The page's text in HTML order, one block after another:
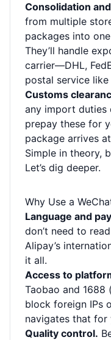
Consolidation
from multiple
packages into
They’ll handle
carrier—DHL,
postal service like
Customs
any import duties
prepay these for
package arrives
Simple in theory,
Let’s dig deeper.
Why Use a
Language and
don’t need to
Alipay’s
it all.
Access to
Taobao and
block foreign IPs
navigates that for
Quality control.